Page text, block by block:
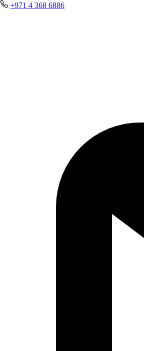
+971 4 368 6886